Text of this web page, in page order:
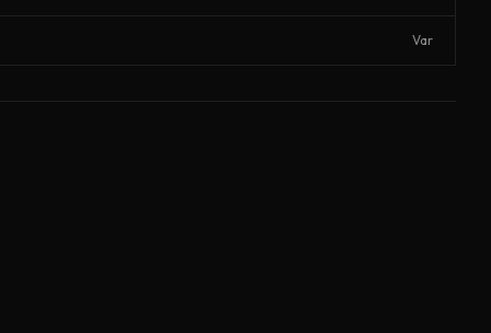
Var